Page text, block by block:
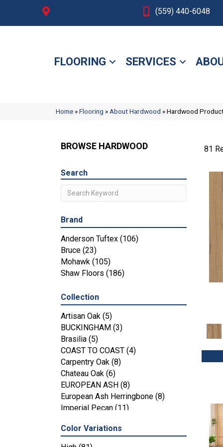
(559) 440-6048
FLOORING SERVICES
Home »Flooring »About Hardwood »Hardwood
BROWSE HARDWOOD 81
Search
Brand
Anderson Tuftex (106)
Bruce (23)
Mohawk (105)
Shaw Floors (186)
Collection
Artisan Oak (5)
BUCKINGHAM (3)
Brasilia (5)
COAST TO COAST (4)
Carpentry Oak (8)
Chateau Oak (6)
EUROPEAN ASH (8)
European Ash Herringbone (8)
Imperial Pecan (11)
MT BALDY (4)
Metallics II
Color Variations